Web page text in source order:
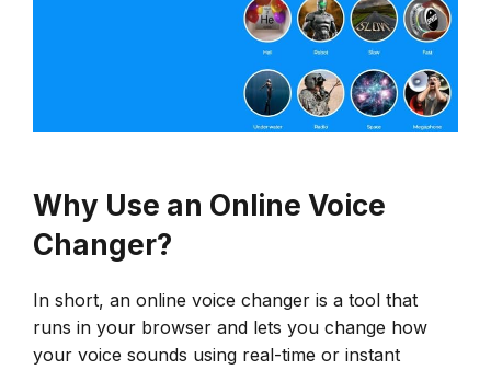
Why Use an Online Voice
Changer?
In short, an online voice changer is a tool that
runs in your browser and lets you change how
your voice sounds using real-time or instant